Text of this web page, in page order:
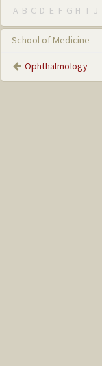
A B C D E F G H I J
School of Medicine
Ophthalmology